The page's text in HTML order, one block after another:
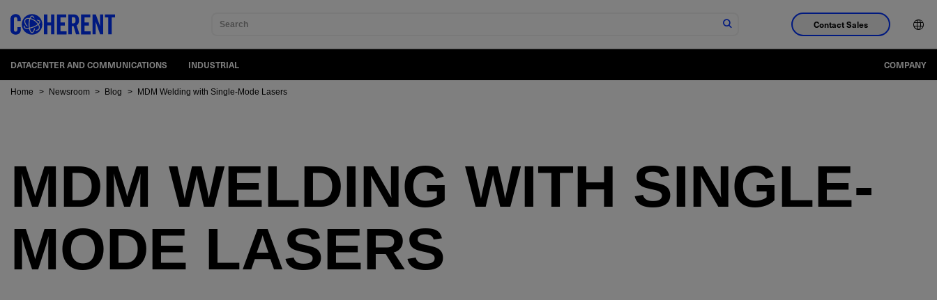
Search Contact Sales
DATACENTER AND COMMUNICATIONS INDUSTRIAL COMPANY
Home > Newsroom > Blog > MDM Welding with Single-Mode Lasers
MDM WELDING WITH SINGLE-
MODE LASERS